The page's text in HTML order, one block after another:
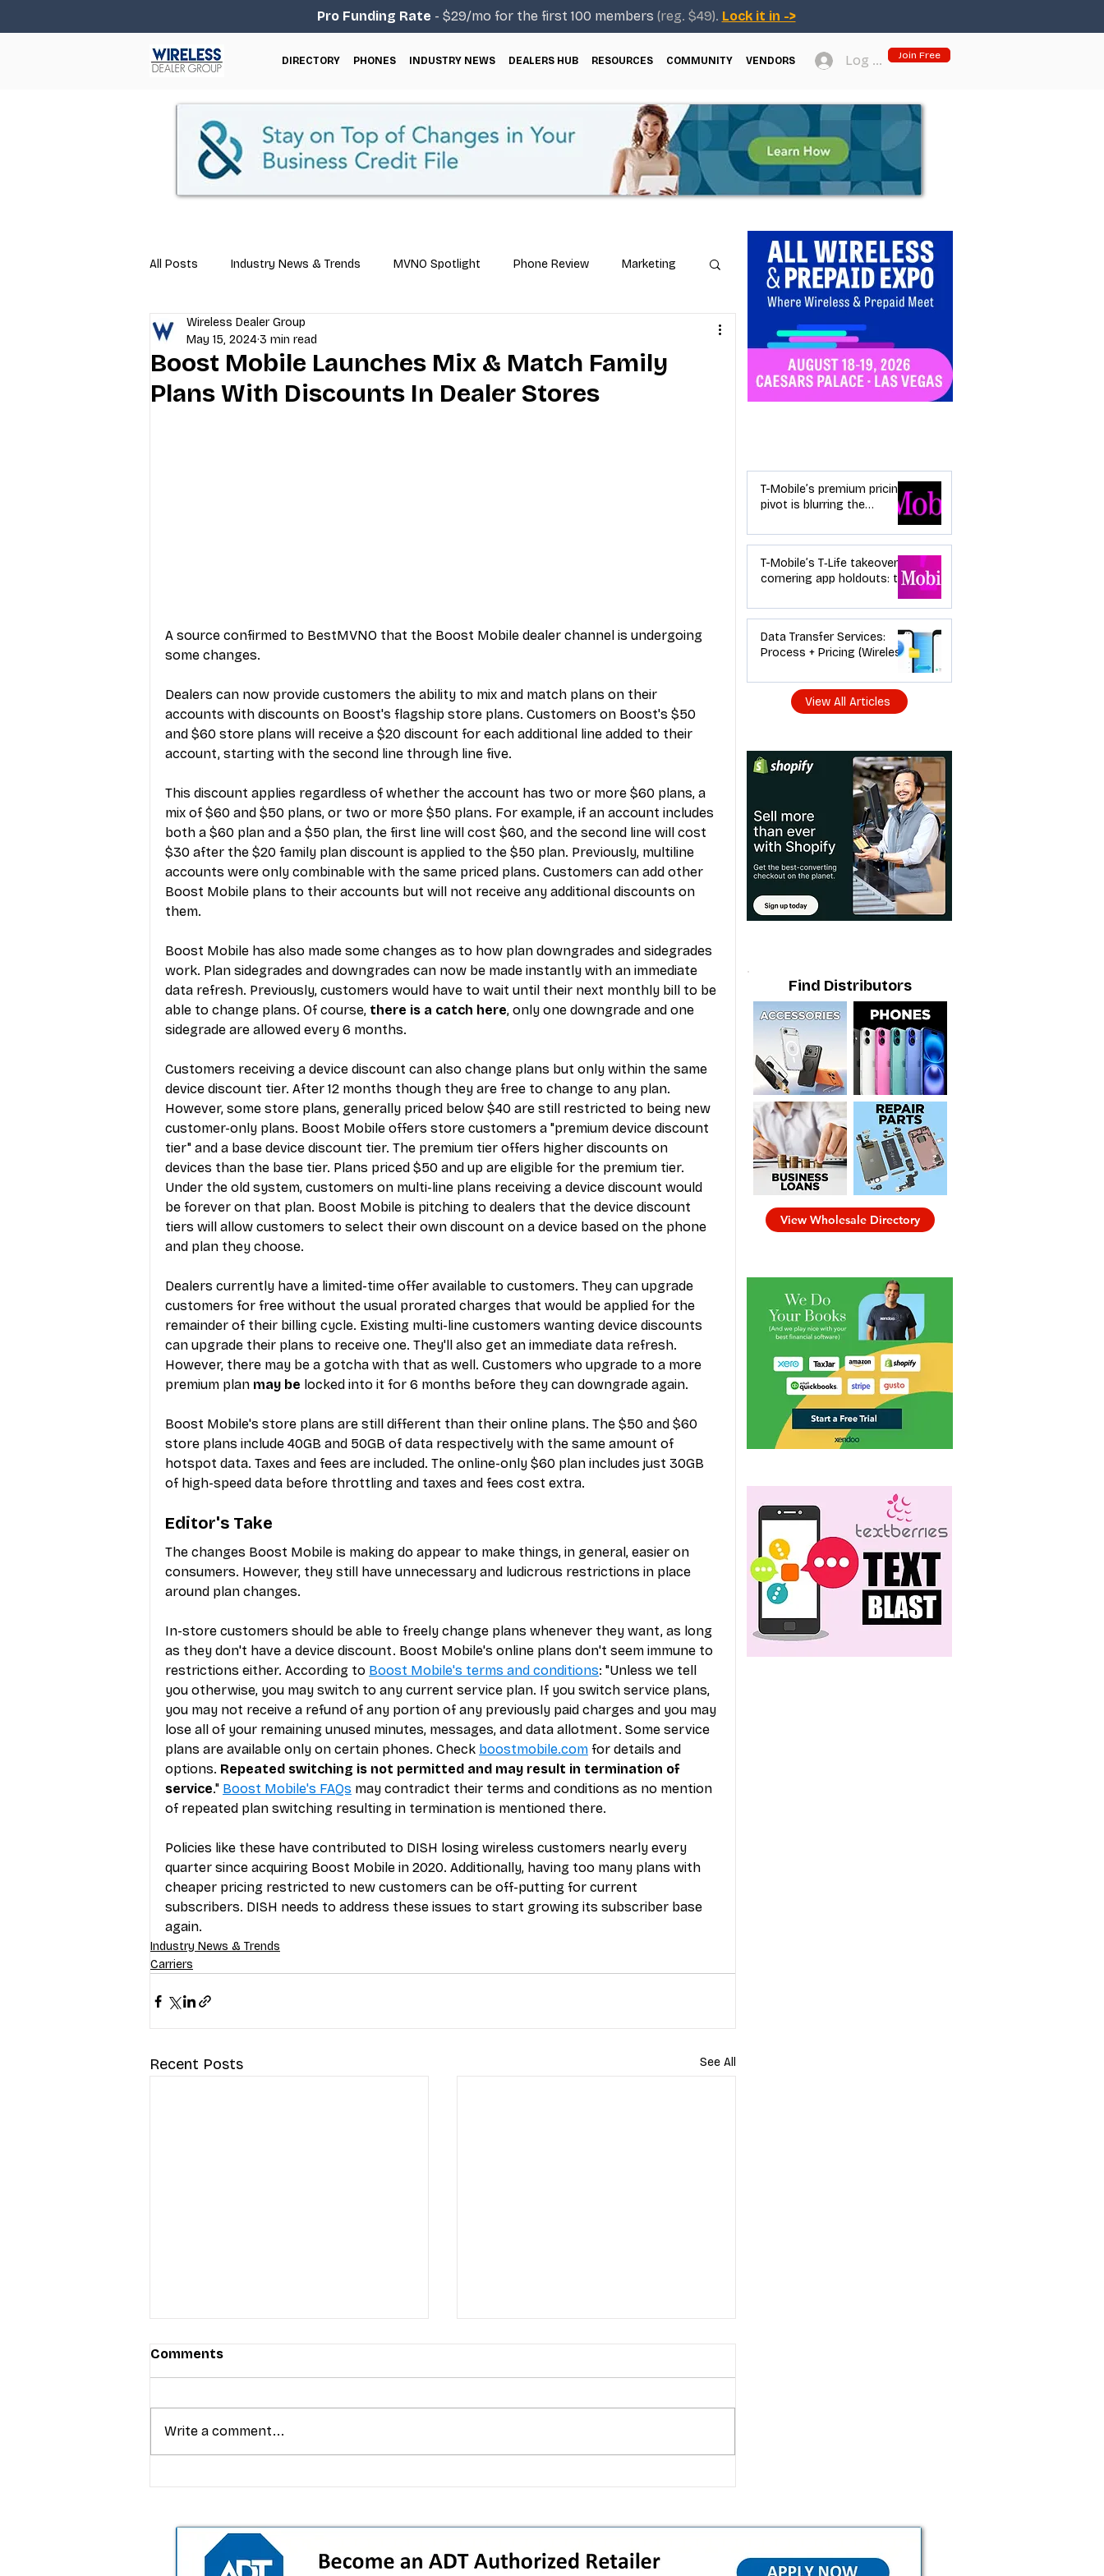
Pro Funding Rate - $29/mo for the first 100 members (reg. $49). Lock it in ->
DIRECTORY PHONES INDUSTRY NEWS DEALERS HUB RESOURCES COMMUNITY VENDORS Log In Join Free
All Posts Industry News & Trends MVNO Spotlight Phone Review Marketing
Business Tips Repair & Technical Guides
Industry Education Carriers MVNO Phone Television
Boost Mobile Launches Mix & Match Family
Plans With Discounts In Dealer Stores
Wireless Dealer Group
May 15, 20243 min read
A source confirmed to BestMVNO that the Boost Mobile dealer channel is undergoing
some changes.
Dealers can now provide customers the ability to mix and match plans on their
accounts with discounts on Boost's flagship store plans. Customers on Boost's $50
and $60 store plans will receive a $20 discount for each additional line added to their
account, starting with the second line through line five.
This discount applies regardless of whether the account has two or more $60 plans, a
mix of $60 and $50 plans, or two or more $50 plans. For example, if an account includes
both a $60 plan and a $50 plan, the first line will cost $60, and the second line will cost
$30 after the $20 family plan discount is applied to the $50 plan. Previously, multiline
accounts were only combinable with the same priced plans. Customers can add other
Boost Mobile plans to their accounts but will not receive any additional discounts on
them.
Boost Mobile has also made some changes as to how plan downgrades and sidegrades
work. Plan sidegrades and downgrades can now be made instantly with an immediate
data refresh. Previously, customers would have to wait until their next monthly bill to be
able to change plans. Of course, there is a catch here, only one downgrade and one
sidegrade are allowed every 6 months.
Customers receiving a device discount can also change plans but only within the same
device discount tier. After 12 months though they are free to change to any plan.
However, some store plans, generally priced below $40 are still restricted to being new
customer-only plans. Boost Mobile offers store customers a "premium device discount
tier" and a base device discount tier. The premium tier offers higher discounts on
devices than the base tier. Plans priced $50 and up are eligible for the premium tier.
Under the old system, customers on multi-line plans receiving a device discount would
be forever on that plan. Boost Mobile is pitching to dealers that the device discount
tiers will allow customers to select their own discount on a device based on the phone
and plan they choose.
Dealers currently have a limited-time offer available to customers. They can upgrade
customers for free without the usual prorated charges that would be applied for the
remainder of their billing cycle. Existing multi-line customers wanting device discounts
can upgrade their plans to receive one. They'll also get an immediate data refresh.
However, there may be a gotcha with that as well. Customers who upgrade to a more
premium plan may be locked into it for 6 months before they can downgrade again.
Boost Mobile's store plans are still different than their online plans. The $50 and $60
store plans include 40GB and 50GB of data respectively with the same amount of
hotspot data. Taxes and fees are included. The online-only $60 plan includes just 30GB
of high-speed data before throttling and taxes and fees cost extra.
Editor's Take
The changes Boost Mobile is making do appear to make things, in general, easier on
consumers. However, they still have unnecessary and ludicrous restrictions in place
around plan changes.
In-store customers should be able to freely change plans whenever they want, as long
as they don't have a device discount. Boost Mobile's online plans don't seem immune to
restrictions either. According to Boost Mobile's terms and conditions: "Unless we tell
you otherwise, you may switch to any current service plan. If you switch service plans,
you may not receive a refund of any portion of any previously paid charges and you may
lose all of your remaining unused minutes, messages, and data allotment. Some service
plans are available only on certain phones. Check boostmobile.com for details and
options. Repeated switching is not permitted and may result in termination of
service." Boost Mobile's FAQs may contradict their terms and conditions as no mention
of repeated plan switching resulting in termination is mentioned there.
Policies like these have contributed to DISH losing wireless customers nearly every
quarter since acquiring Boost Mobile in 2020. Additionally, having too many plans with
cheaper pricing restricted to new customers can be off-putting for current
subscribers. DISH needs to address these issues to start growing its subscriber base
again.
Industry News & Trends
Carriers
Recent Posts See All
is blurring the wireless “lanes”:
the dealer playbook
cornering app holdouts: the
upgrades and add‑a‑line
Comments
Write a comment...
T-Mobile’s premium pricing
pivot is blurring the
wireless “lanes”: the dealer
playbook
T-Mobile’s T‑Life takeover is
cornering app holdouts: the
upgrades and add‑a‑line
Data Transfer Services:
Process + Pricing (Wireless
View All Articles
Find Distributors
View Wholesale Directory